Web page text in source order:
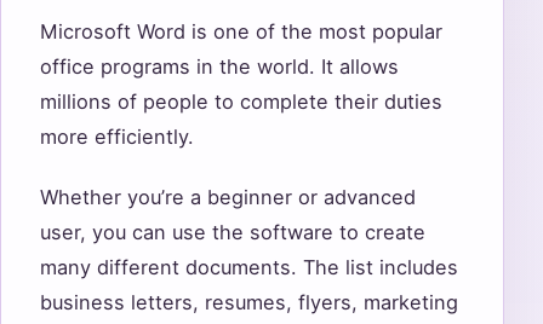
Microsoft Word is one of the most popular
office programs in the world. It allows
millions of people to complete their duties
more efficiently.
Whether you’re a beginner or advanced
user, you can use the software to create
many different documents. The list includes
business letters, resumes, flyers, marketing